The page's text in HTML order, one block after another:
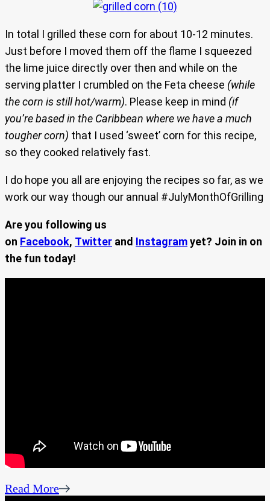
In total I grilled these corn for about 10-12 minutes.
Just before I moved them off the flame I squeezed
the lime juice directly over then and while on the
serving platter I crumbled on the Feta cheese (while
the corn is still hot/warm). Please keep in mind (if
you’re based in the Caribbean where we have a much
tougher corn) that I used ‘sweet’ corn for this recipe,
so they cooked relatively fast.
I do hope you all are enjoying the recipes so far, as we
work our way though our annual #JulyMonthOfGrilling
Are you following us
on Facebook, Twitter and Instagramyet? Join in on
the fun today!
Read More